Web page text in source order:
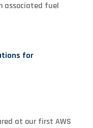
associated fuel
for
at our first AWS